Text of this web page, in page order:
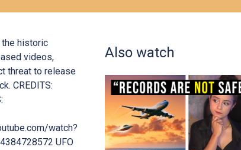
historic
videos,
threat to release
CREDITS:
watch?
UFO
Also watch